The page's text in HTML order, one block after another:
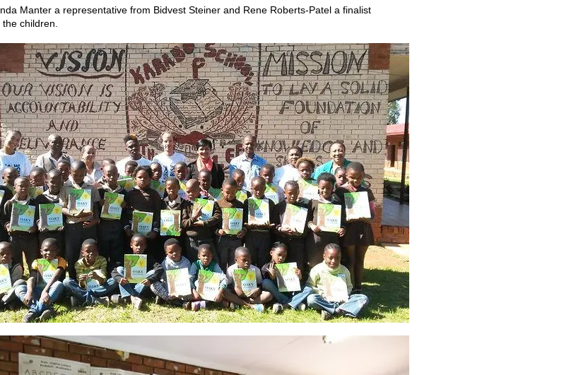
Manter a representative from Bidvest Steiner and Rene Roberts-Patel a finalist
children.